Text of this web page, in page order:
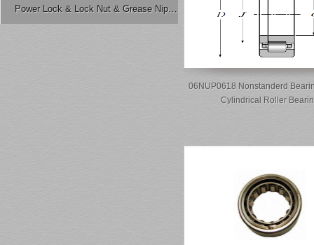
Power Lock & Lock Nut & Grease Nipple Etc.
06NUP0618 Nonstanderd
Cylindrical Roller